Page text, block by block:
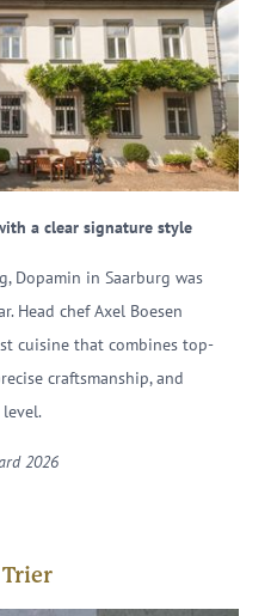
a clear signature style
Dopamin in Saarburg was
Head chef Axel Boesen
cuisine that combines top-
craftsmanship, and
2026
Trier